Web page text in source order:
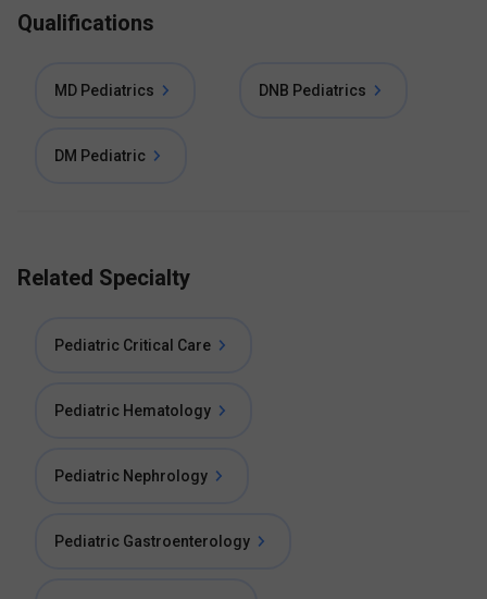
Qualifications
MD Pediatrics DNB Pediatrics
DM Pediatric
Related Specialty
Pediatric Critical Care
Pediatric Hematology
Pediatric Nephrology
Pediatric Gastroenterology